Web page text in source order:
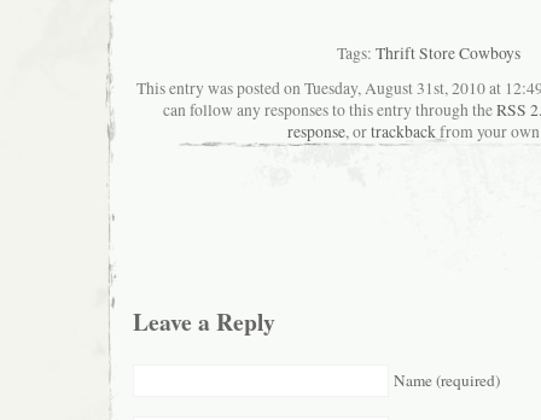
Tags: Thrift Store Cowboys
This entry was posted on Tuesday, August 31st, 2010 at
can follow any responses to this entry through theRSS
response, ortrackbackfrom your
Leave a Reply
Name (required)